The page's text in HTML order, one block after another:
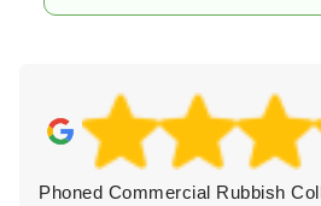
Phoned Commercial Rubbish